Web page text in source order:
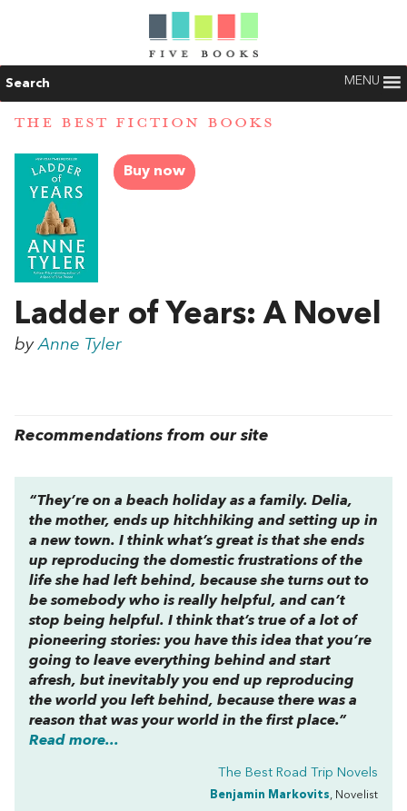
Search MENU
THE BEST FICTION BOOKS
Buy now
Ladder of Years: A Novel
byAnne Tyler
Recommendations from our site
“They’re on a beach holiday as a family. Delia,
the mother, ends up hitchhiking and setting up in
a new town. I think what’s great is that she ends
up reproducing the domestic frustrations of the
life she had left behind, because she turns out to
be somebody who is really helpful, and can’t
stop being helpful. I think that’s true of a lot of
pioneering stories: you have this idea that you’re
going to leave everything behind and start
afresh, but inevitably you end up reproducing
the world you left behind, because there was a
reason that was your world in the first place.”
Read more...
The Best Road Trip Novels
Benjamin Markovits, Novelist